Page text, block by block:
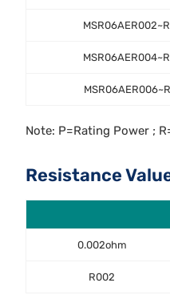
Note: P=Rating Power ;
Resistance
0.002ohm
R002